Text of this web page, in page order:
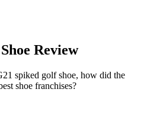
Review
spiked golf shoe, how did the
shoe franchises?